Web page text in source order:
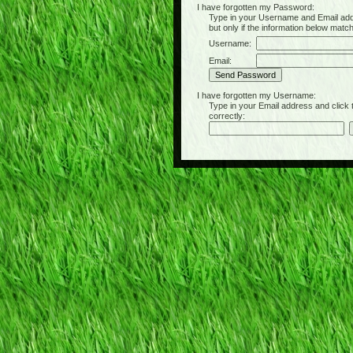
I have forgotten my Password:
Type in your Username and Email
but only if the information below
Username:
Email:
I have forgotten my Username:
Type in your Email address and click
correctly: